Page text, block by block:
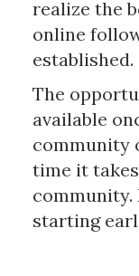
realize the
online
established.
The
available
community
time it
starting